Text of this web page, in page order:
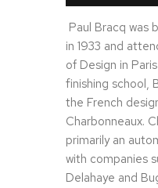
Paul Bracq was
in 1933 and
of Design in
finishing school,
the French
Charbonneaux.
primarily an
with companies
Delahaye and